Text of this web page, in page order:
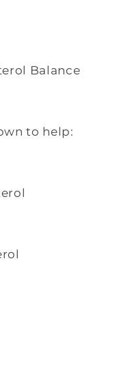
Balance
to help: